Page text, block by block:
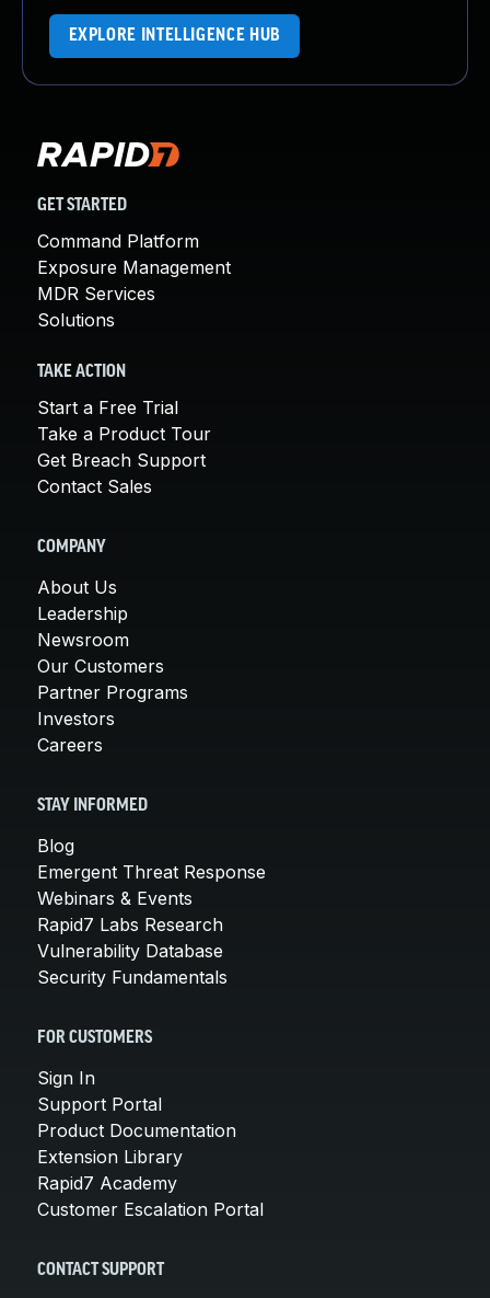
EXPLORE INTELLIGENCE HUB
GET STARTED
Command Platform
Exposure Management
MDR Services
Solutions
TAKE ACTION
Start a Free Trial
Take a Product Tour
Get Breach Support
Contact Sales
COMPANY
About Us
Leadership
Newsroom
Our Customers
Partner Programs
Investors
Careers
STAY INFORMED
Blog
Emergent Threat Response
Webinars & Events
Rapid7 Labs Research
Vulnerability Database
Security Fundamentals
FOR CUSTOMERS
Sign In
Support Portal
Product Documentation
Extension Library
Rapid7 Academy
Customer Escalation Portal
CONTACT SUPPORT